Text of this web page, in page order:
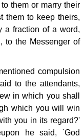
them or marry their
them to keep theirs,
a fraction of a word,
to the Messenger of
compulsion
to the attendants,
in which you shall
which you will win
you in its regard?'
he said, `God